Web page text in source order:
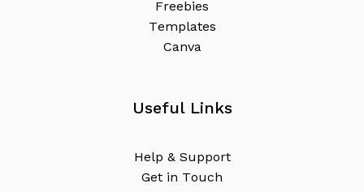
Freebies
Templates
Canva
Useful Links
Help & Support
Get in Touch